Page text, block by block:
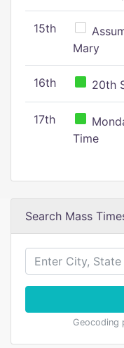
15th
Mary
16th 20th
17th
Time
Search Mass
Geocoding